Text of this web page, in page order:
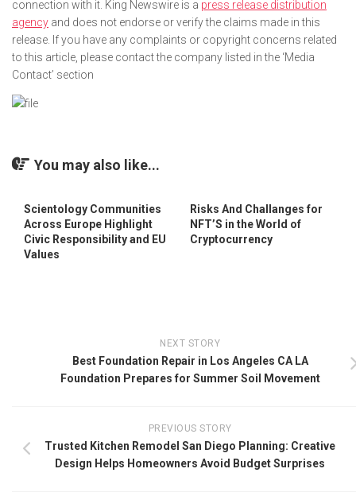
connection with it. King Newswire is a press release distribution
agency and does not endorse or verify the claims made in this
release. If you have any complaints or copyright concerns related
to this article, please contact the company listed in the ‘Media
Contact’ section
You may also like...
Scientology Communities
Across Europe Highlight
Civic Responsibility and EU
Values
Risks And Challanges for
NFT’S in the World of
Cryptocurrency
NEXT STORY
Best Foundation Repair in Los Angeles CA LA
Foundation Prepares for Summer Soil Movement
PREVIOUS STORY
Trusted Kitchen Remodel San Diego Planning: Creative
Design Helps Homeowners Avoid Budget Surprises